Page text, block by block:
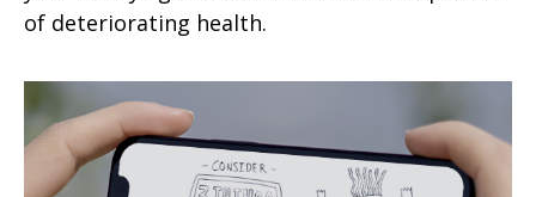
of deteriorating health.